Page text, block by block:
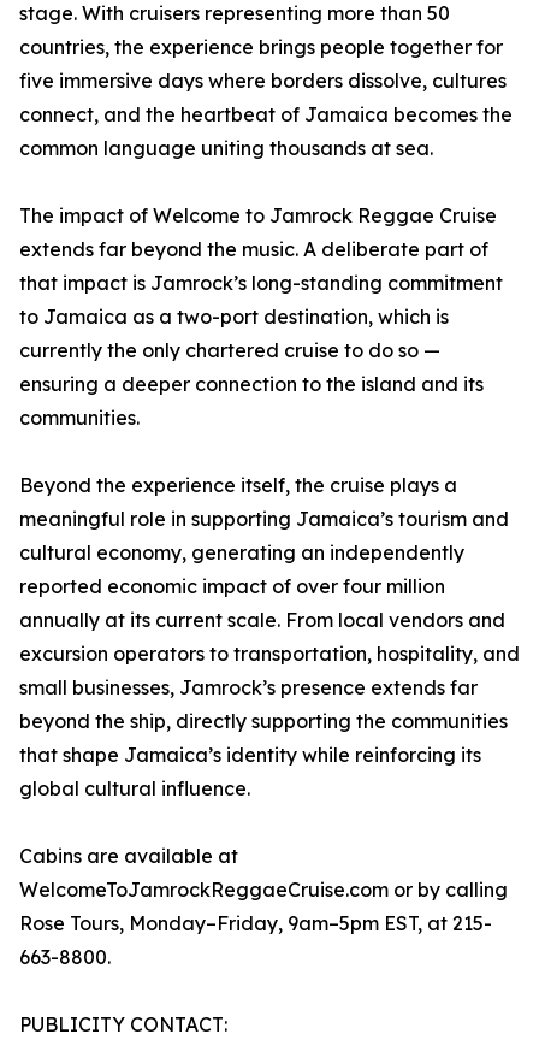
stage. With cruisers representing more than 50
countries, the experience brings people together for
five immersive days where borders dissolve, cultures
connect, and the heartbeat of Jamaica becomes the
common language uniting thousands at sea.
The impact of Welcome to Jamrock Reggae Cruise
extends far beyond the music. A deliberate part of
that impact is Jamrock’s long-standing commitment
to Jamaica as a two-port destination, which is
currently the only chartered cruise to do so —
ensuring a deeper connection to the island and its
communities.
Beyond the experience itself, the cruise plays a
meaningful role in supporting Jamaica’s tourism and
cultural economy, generating an independently
reported economic impact of over four million
annually at its current scale. From local vendors and
excursion operators to transportation, hospitality, and
small businesses, Jamrock’s presence extends far
beyond the ship, directly supporting the communities
that shape Jamaica’s identity while reinforcing its
global cultural influence.
Cabins are available at
WelcomeToJamrockReggaeCruise.com or by calling
Rose Tours, Monday–Friday, 9am–5pm EST, at 215-
663-8800.
PUBLICITY CONTACT: